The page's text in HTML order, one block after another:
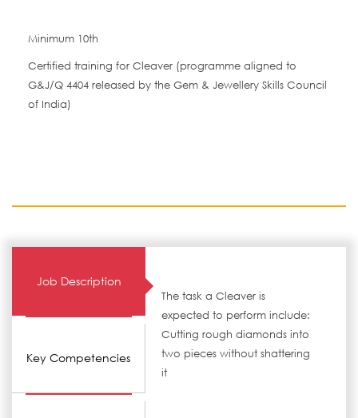
Minimum 10th
Certified training for Cleaver (programme aligned to
G&J/Q 4404 released by the Gem & Jewellery Skills Council
of India)
Job Description
Key Competencies
The task a Cleaver is
expected to perform include:
Cutting rough diamonds into
two pieces without shattering
it